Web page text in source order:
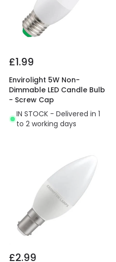
£1.99
Envirolight 5W Non-
Dimmable LED Candle Bulb
- Screw Cap
IN STOCK - Delivered in 1
to 2 working days
£2.99